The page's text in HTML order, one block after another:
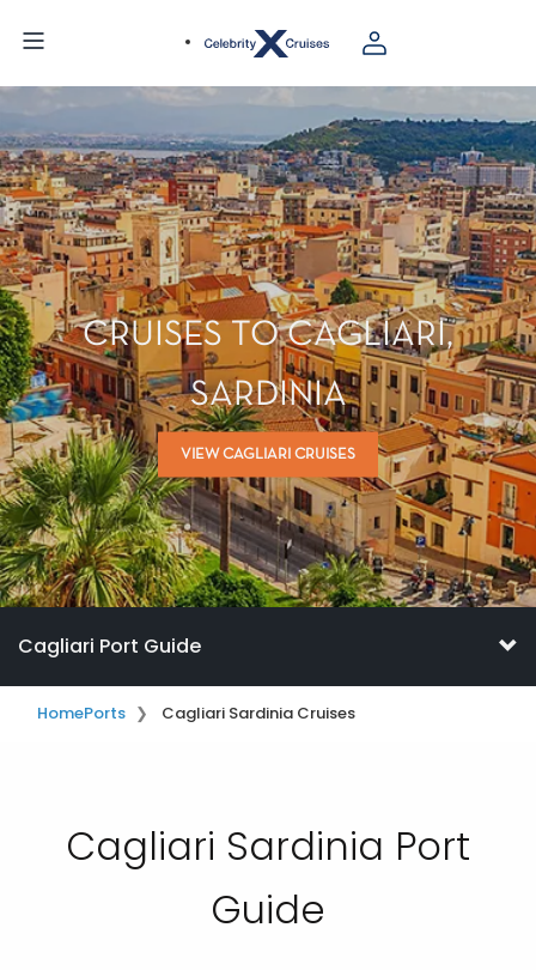
CRUISES TO CAGLIARI,
SARDINIA
VIEW CAGLIARI CRUISES
Cagliari Port Guide
HomePorts Cagliari Sardinia Cruises
Cagliari Sardinia Port
Guide